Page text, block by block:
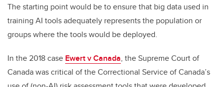
The starting point would be to ensure that big data used in
training AI tools adequately represents the population or
groups where the tools would be deployed.
In the 2018 case Ewert v Canada, the Supreme Court of
Canada was critical of the Correctional Service of Canada’s